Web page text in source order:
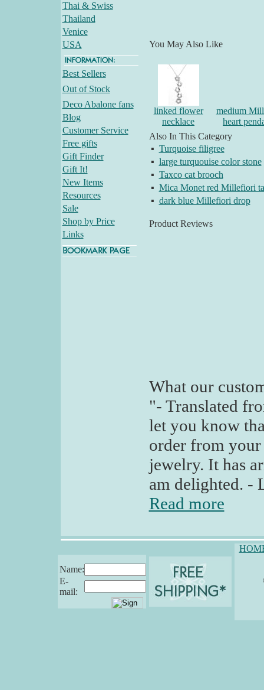
Thai & Swiss
Thailand
Venice
USA
Best Sellers
Out of Stock
Deco Abalone fans
Blog
Customer Service
Free gifts
Gift Finder
Gift It!
New Items
Resources
Sale
Shop by Price
Links
You May Also Like
linked flower
necklace
medium
heart
Also In This Category
▪ Turquoise filigree
▪ large turquouise color stone
▪ Taxco cat brooch
▪ Mica Monet red Millefiori
▪ dark blue Millefiori drop
Product Reviews
What our
"- Translated
let you know
order from
jewelry. It has
am delighted. -
Read more
Name:
E-
mail: